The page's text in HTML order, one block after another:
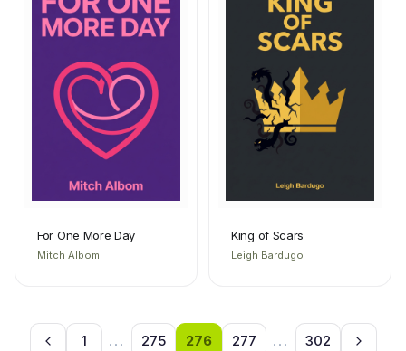
For One More Day
Mitch Albom
King of Scars
Leigh Bardugo
1 ... 275 276 277 ... 302